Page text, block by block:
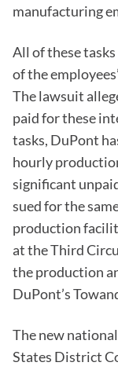
manufacturing
All of these
of the
The lawsuit
paid for these
tasks, DuPont
hourly
significant
sued for the
production
at the Third
the production
DuPont’s
The new
States District